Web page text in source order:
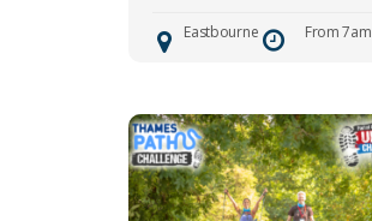
Eastbourne From 7am